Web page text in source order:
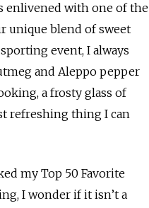
enlivened with one of the
unique blend of sweet
event, I always
and Aleppo pepper
a frosty glass of
refreshing thing I can
my Top 50 Favorite
I wonder if it isn’t a